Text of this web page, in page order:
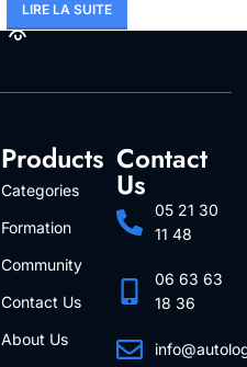
LIRE LA SUITE
Products
Categories
Formation
Community
Contact Us
About Us
Contact
Us
05 21 30
11 48
06 63 63
18 36